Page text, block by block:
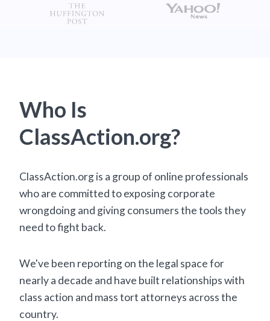
Who Is
ClassAction.org?
ClassAction.org is a group of online professionals
who are committed to exposing corporate
wrongdoing and giving consumers the tools they
need to fight back.
We've been reporting on the legal space for
nearly a decade and have built relationships with
class action and mass tort attorneys across the
country.